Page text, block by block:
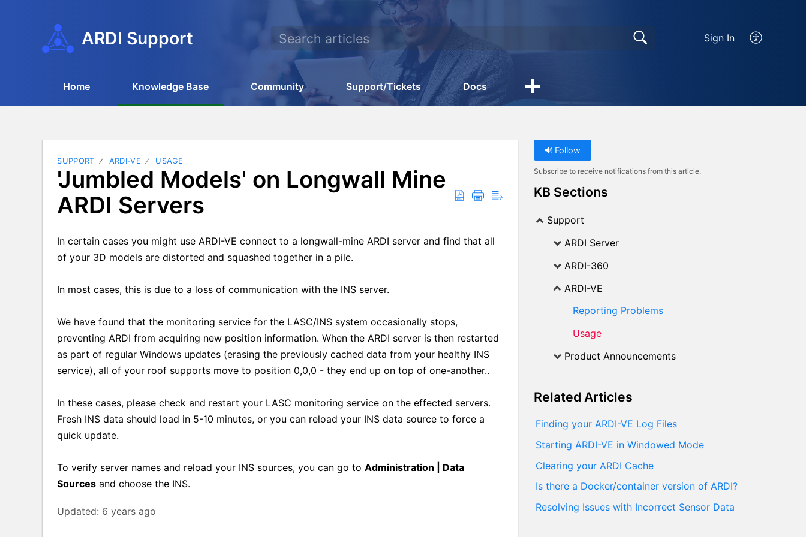
ARDI Support Sign In
Home Knowledge Base Community Support/Tickets Docs
SUPPORT ARDI-VE USAGE
'Jumbled Models' on Longwall Mine
ARDI Servers
In certain cases you might use ARDI-VE connect to a longwall-mine ARDI server and find that all
of your 3D models are distorted and squashed together in a pile.
In most cases, this is due to a loss of communication with the INS server.
We have found that the monitoring service for the LASC/INS system occasionally stops,
preventing ARDI from acquiring new position information. When the ARDI server is then restarted
as part of regular Windows updates (erasing the previously cached data from your healthy INS
service), all of your roof supports move to position 0,0,0 - they end up on top of one-another..
In these cases, please check and restart your LASC monitoring service on the effected servers.
Fresh INS data should load in 5-10 minutes, or you can reload your INS data source to force a
quick update.
To verify server names and reload your INS sources, you can go toAdministration | Data
Sources and choose the INS.
Updated: 6 years ago
Follow
Subscribe to receive notifications from this article.
KB Sections
Support
ARDI Server
ARDI-360
ARDI-VE
Reporting Problems
Usage
Product Announcements
Related Articles
Finding your ARDI-VE Log Files
Starting ARDI-VE in Windowed Mode
Clearing your ARDI Cache
Is there a Docker/container version of ARDI?
Resolving Issues with Incorrect Sensor Data